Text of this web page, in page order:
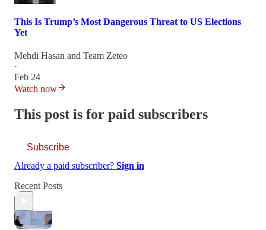
This Is Trump’s Most Dangerous Threat to US Elections
Yet
Mehdi Hasan and Team Zeteo
·
Feb 24
Watch now
This post is for paid subscribers
Subscribe
Already a paid subscriber? Sign in
Recent Posts